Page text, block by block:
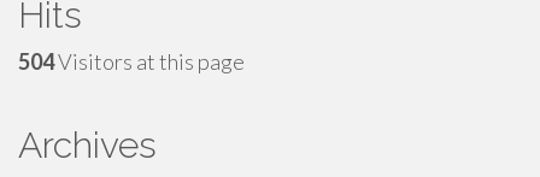
Hits
504Visitors at this page
Archives